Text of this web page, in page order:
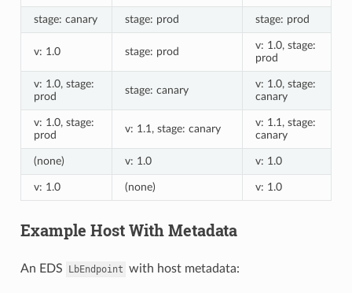
stage: canary stage: prod stage: prod
v: 1.0 stage: prod
v: 1.0, stage:
prod
v: 1.0, stage:
prod
stage: canary
v: 1.0, stage:
canary
v: 1.0, stage:
prod
v: 1.1, stage: canary
v: 1.1, stage:
canary
(none) v: 1.0 v: 1.0
v: 1.0 (none) v: 1.0
Example Host With Metadata
An EDS LbEndpoint with host metadata: